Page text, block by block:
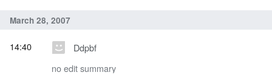
March 28, 2007
Ddpbf
no edit summary
14:40